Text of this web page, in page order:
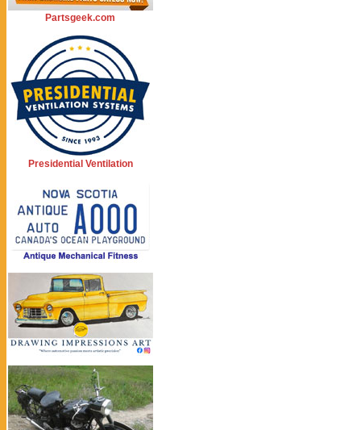
Partsgeek.com
Presidential Ventilation